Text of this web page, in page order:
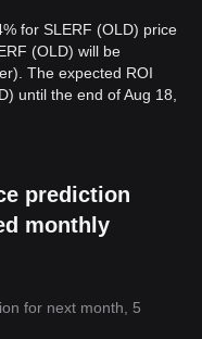
for SLERF (OLD) price
(OLD) will be
The expected ROI
until the end of Aug 18,
prediction
monthly
for next month, 5